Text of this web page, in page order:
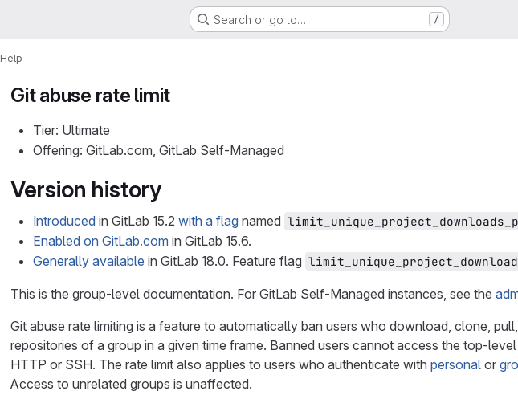
Search or go to… /
Help
Git abuse rate limit
Tier: Ultimate
Offering: GitLab.com, GitLab Self-Managed
Version history
Introduced in GitLab 15.2 with a flag named
Enabled on GitLab.com in GitLab 15.6.
Generally available in GitLab 18.0. Feature flag
This is the group-level documentation. For GitLab Self-Managed instances, see the
Git abuse rate limiting is a feature to automatically ban users who download, clone,
repositories of a group in a given time frame. Banned users cannot access the top-
HTTP or SSH. The rate limit also applies to users who authenticate with personal or
Access to unrelated groups is unaffected.